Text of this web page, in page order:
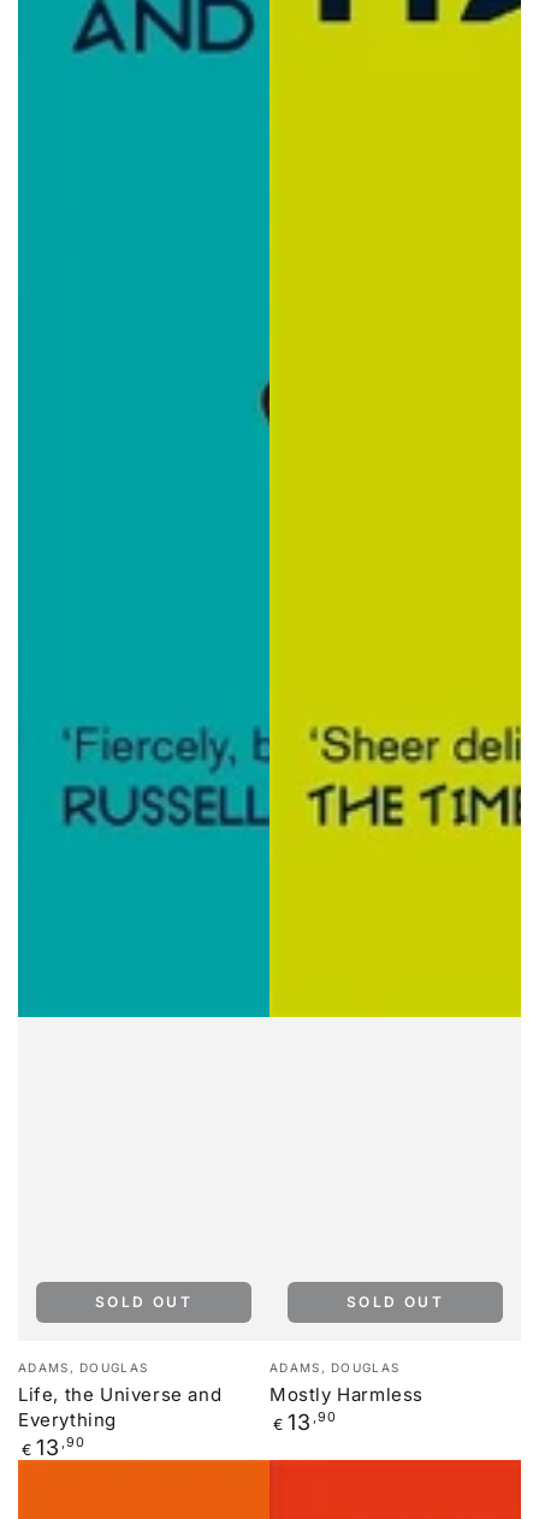
Vendor:
ADAMS, DOUGLAS
Life, the Universe and
Everything
Regular
price
€ 13 ,90
SOLD OUT
Vendor:
ADAMS, DOUGLAS
Mostly Harmless
Regular
€ 13 ,90
SOLD OUT